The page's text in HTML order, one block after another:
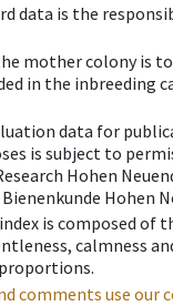
data is the
mother colony is
in the inbreeding
data for
is subject to
Hohen
Hohen
is composed of
calmness
comments use our